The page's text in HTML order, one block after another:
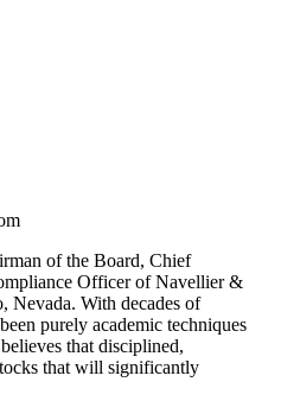
of the Board, Chief
Officer of Navellier &
Nevada. With decades of
purely academic techniques
that disciplined,
that will significantly